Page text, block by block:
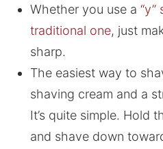
Whether you use a “y”
traditional one, just
sharp.
The easiest way to
shaving cream and a
It’s quite simple. Hold
and shave down